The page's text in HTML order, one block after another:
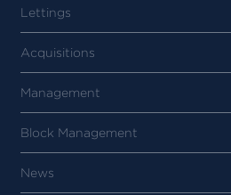
Lettings
Acquisitions
Management
Block Management
News